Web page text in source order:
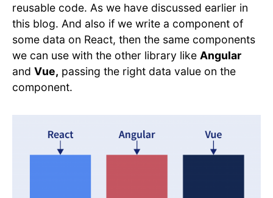
reusable code. As we have discussed earlier in
this blog. And also if we write a component of
some data on React, then the same components
we can use with the other library like Angular
and Vue, passing the right data value on the
component.